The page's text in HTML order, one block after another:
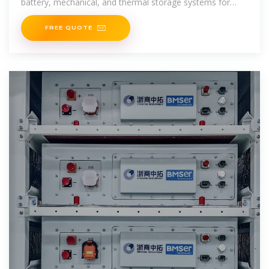
battery, mechanical, and thermal storage systems for
2025.
FREE QUOTE